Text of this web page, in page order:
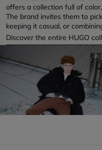
offers a collection full of
The brand invites them to
keeping it casual, or
Discover the entire HUGO